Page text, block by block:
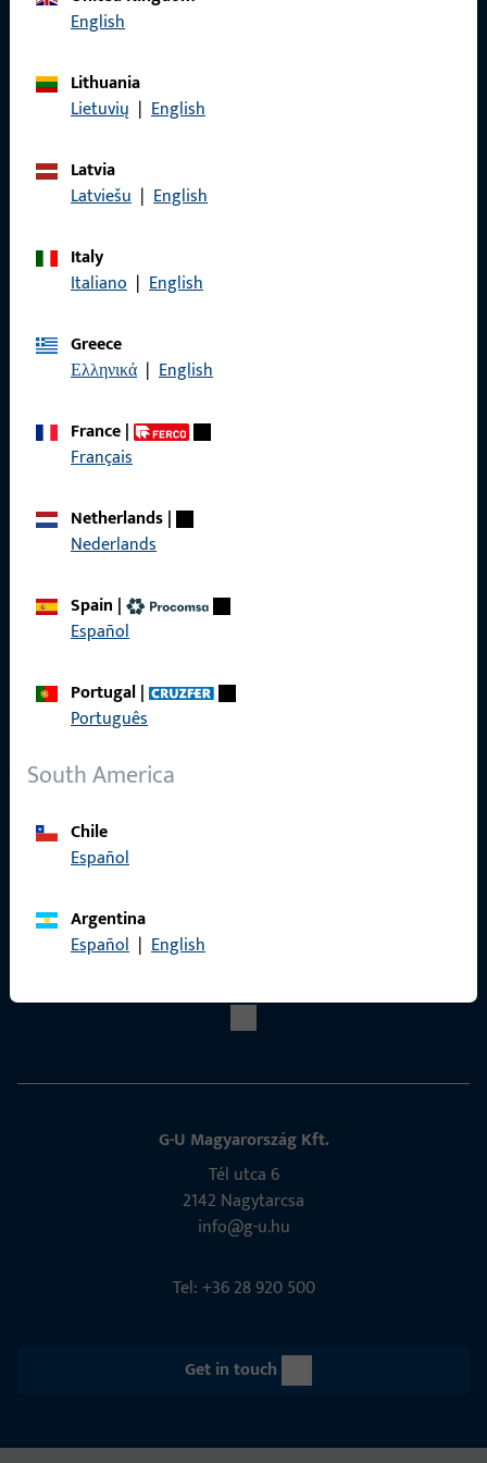
English
Lithuania
Lietuvių | English
Latvia
Latviešu | English
Italy
Italiano | English
Greece
Ελληνικά | English
France|
Français
Netherlands|
Nederlands
Spain |
Español
Portugal|
Português
South America
Chile
Español
Argentina
Español | English
General Information
Data Protection
Quick Access
Contact
G-U Magyarország Kft.
Tél utca 6
2142 Nagytarcsa
info@g-u.hu
Tel: +36 28 920 500
Get in touch